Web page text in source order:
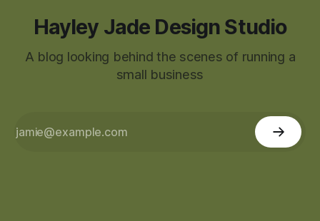
Hayley Jade Design Studio
A blog looking behind the scenes of running a
small business